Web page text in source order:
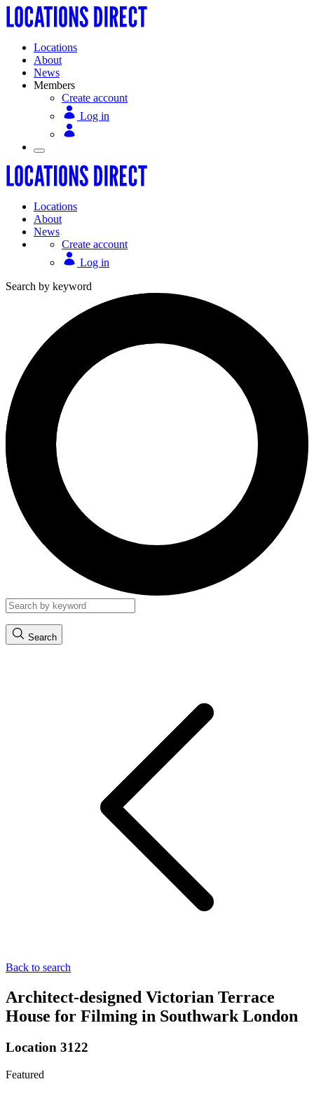
Locations
About
News
Members
Create account
Log in
Locations
About
News
Create account
Log in
Search by keyword
Search
Back to search
Architect-designed Victorian Terrace
House for Filming in Southwark London
Location 3122
Featured